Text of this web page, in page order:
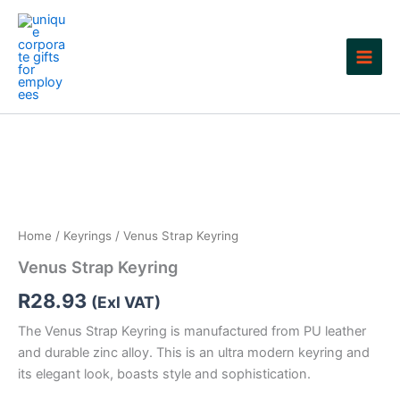
Skip
content
Home / Keyrings / Venus Strap Keyring
Venus Strap Keyring
R28.93 (Exl VAT)
The Venus Strap Keyring is manufactured from PU leather
and durable zinc alloy. This is an ultra modern keyring and
its elegant look, boasts style and sophistication.